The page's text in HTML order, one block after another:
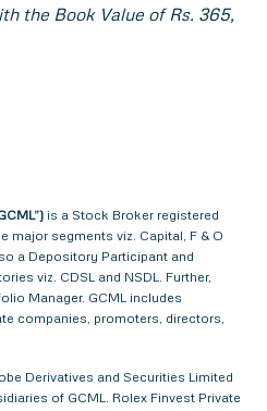
the Book Value of Rs. 365,
is a Stock Broker registered
major segments viz. Capital, F & O
a Depository Participant and
viz. CDSL and NSDL. Further,
Manager. GCML includes
companies, promoters, directors,
Derivatives and Securities Limited
of GCML. Rolex Finvest Private